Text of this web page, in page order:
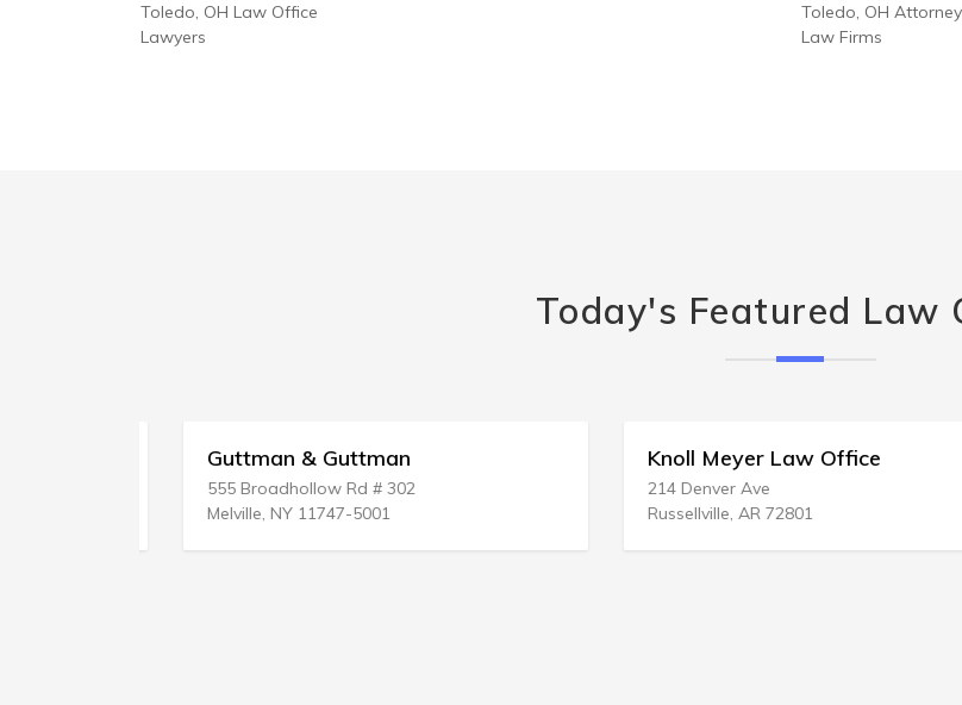
Toledo, OH Law Office
Lawyers
Toledo, OH
Law Firms
Today's Featured Law
Guttman & Guttman
555 Broadhollow Rd # 302
Melville, NY 11747-5001
Knoll Meyer Law Office
214 Denver Ave
Russellville, AR 72801